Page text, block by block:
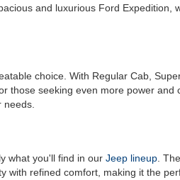
and luxurious Ford Expedition,
choice. With Regular Cab,
seeking even more power
what you'll find in our Jeep lineup . The
refined comfort, making it the